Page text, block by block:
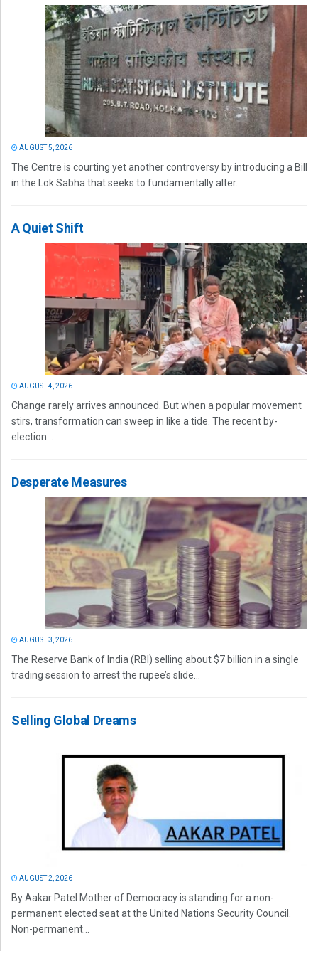
AUGUST 5, 2026
The Centre is courting yet another controversy by introducing a Bill
in the Lok Sabha that seeks to fundamentally alter...
A Quiet Shift
AUGUST 4, 2026
Change rarely arrives announced. But when a popular movement
stirs, transformation can sweep in like a tide. The recent by-
election...
Desperate Measures
AUGUST 3, 2026
The Reserve Bank of India (RBI) selling about $7 billion in a single
trading session to arrest the rupee’s slide...
Selling Global Dreams
AUGUST 2, 2026
By Aakar Patel Mother of Democracy is standing for a non-
permanent elected seat at the United Nations Security Council.
Non-permanent...